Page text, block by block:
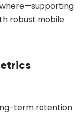
robust mobile
term retention